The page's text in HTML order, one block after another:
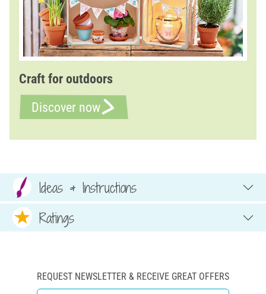
Craft for outdoors
Discover now
Ideas & Instructions
Ratings
REQUEST NEWSLETTER & RECEIVE GREAT OFFERS